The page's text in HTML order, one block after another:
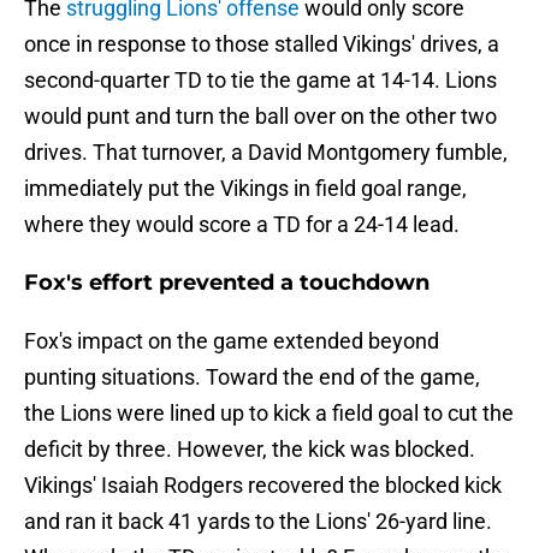
The struggling Lions' offense would only score
once in response to those stalled Vikings' drives, a
second-quarter TD to tie the game at 14-14. Lions
would punt and turn the ball over on the other two
drives. That turnover, a David Montgomery fumble,
immediately put the Vikings in field goal range,
where they would score a TD for a 24-14 lead.
Fox's effort prevented a touchdown
Fox's impact on the game extended beyond
punting situations. Toward the end of the game,
the Lions were lined up to kick a field goal to cut the
deficit by three. However, the kick was blocked.
Vikings' Isaiah Rodgers recovered the blocked kick
and ran it back 41 yards to the Lions' 26-yard line.